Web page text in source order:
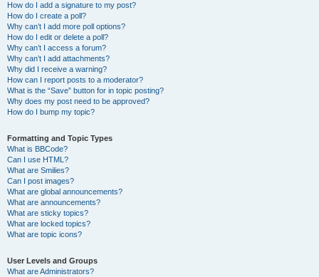
How do I add a signature to my post?
How do I create a poll?
Why can’t I add more poll options?
How do I edit or delete a poll?
Why can’t I access a forum?
Why can’t I add attachments?
Why did I receive a warning?
How can I report posts to a moderator?
What is the “Save” button for in topic posting?
Why does my post need to be approved?
How do I bump my topic?
Formatting and Topic Types
What is BBCode?
Can I use HTML?
What are Smilies?
Can I post images?
What are global announcements?
What are announcements?
What are sticky topics?
What are locked topics?
What are topic icons?
User Levels and Groups
What are Administrators?